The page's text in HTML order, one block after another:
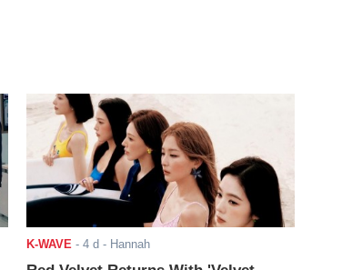
K-WAVE- 4 d - Hannah